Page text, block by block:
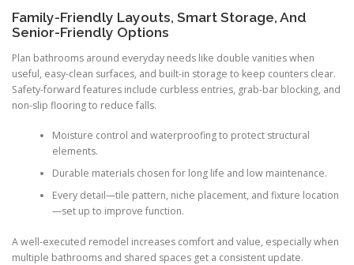
Family-Friendly Layouts, Smart Storage, And
Senior-Friendly Options
Plan bathrooms around everyday needs like double vanities when
useful, easy-clean surfaces, and built-in storage to keep counters clear.
Safety-forward features include curbless entries, grab-bar blocking, and
non-slip flooring to reduce falls.
Moisture control and waterproofing to protect structural
elements.
Durable materials chosen for long life and low maintenance.
Every detail—tile pattern, niche placement, and fixture location
—set up to improve function.
A well-executed remodel increases comfort and value, especially when
multiple bathrooms and shared spaces get a consistent update.